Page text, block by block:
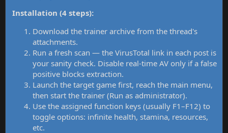
Installation (4 steps):
Download the trainer archive from the thread's
attachments.
Run a fresh scan — the VirusTotal link in each post is
your sanity check. Disable real-time AV only if a false
positive blocks extraction.
Launch the target game first, reach the main menu,
then start the trainer (Run as administrator).
Use the assigned function keys (usually F1–F12) to
toggle options: infinite health, stamina, resources,
etc.